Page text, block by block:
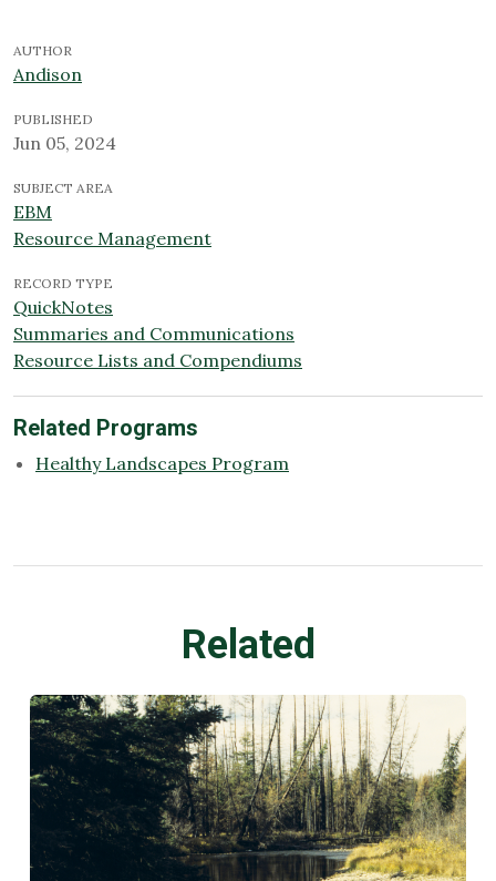
AUTHOR
Andison
PUBLISHED
Jun 05, 2024
SUBJECT AREA
EBM
Resource Management
RECORD TYPE
QuickNotes
Summaries and Communications
Resource Lists and Compendiums
Related Programs
Healthy Landscapes Program
Related